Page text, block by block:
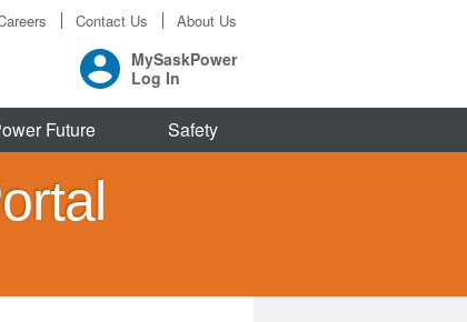
Contact Us About Us
MySaskPower
Log In
Future Safety